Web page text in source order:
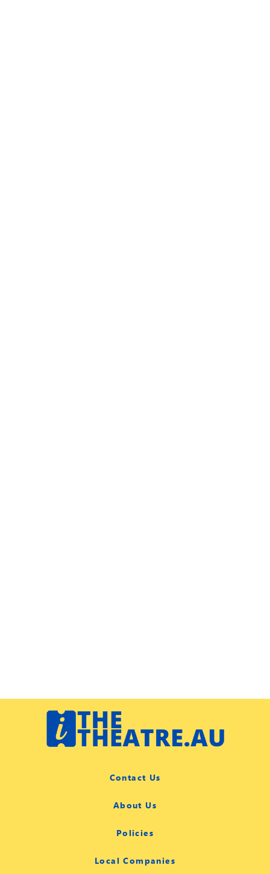
Contact Us
About Us
Policies
Local Companies